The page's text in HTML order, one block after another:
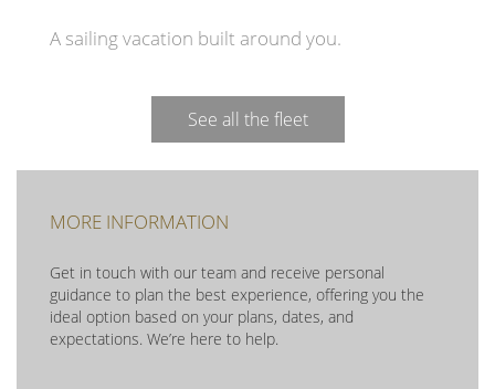
A sailing vacation built around you.
See all the fleet
MORE INFORMATION
Get in touch with our team and receive personal
guidance to plan the best experience, offering you the
ideal option based on your plans, dates, and
expectations. We’re here to help.